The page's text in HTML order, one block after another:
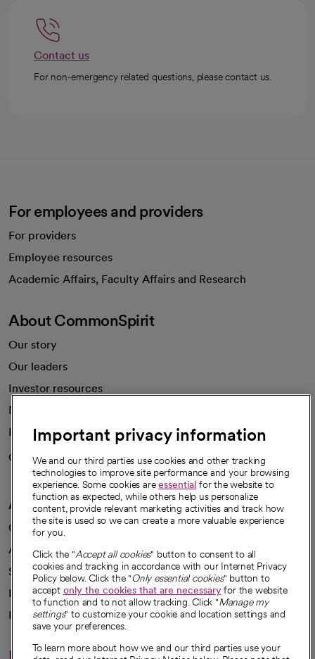
Contact us
For non-emergency related questions, please contact us.
For employees and providers
For providers
Employee resources
Academic Affairs, Faculty Affairs and Research
About CommonSpirit
Our story
Our leaders
Investor resources
News
Health blog
Careers
We're hiring!
A healthier future
Our impact
Advancing health equity
Sponsorships
Innovative care
Intellectual property and partnerships
Important privacy information
We and our third parties use cookies and other tracking
technologies to improve site performance and your browsing
experience. Some cookies areessential for the website to
function as expected, while others help us personalize
content, provide relevant marketing activities and track how
the site is used so we can create a more valuable experience
for you.
Click the "Accept all cookies" button to consent to all
cookies and tracking in accordance with our Internet Privacy
Policy below. Click the "Only essential cookies" button to
accept only the cookies that are necessaryfor the website
to function and to not allow tracking. Click "Manage my
settings" to customize your cookie and location settings and
save your preferences.
To learn more about how we and our third parties use your